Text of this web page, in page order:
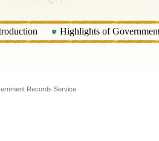
Highlights of
Records Service